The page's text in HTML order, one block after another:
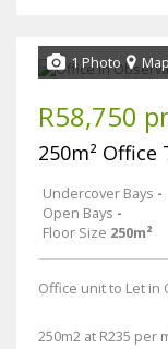
1 Photo
R58,750
250m²
Undercover Bays -
Open Bays -
Floor Size 250m²
Office unit to Let in
250m2 at R235 per